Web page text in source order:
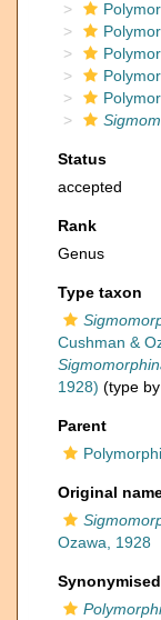
Status
accepted
Rank
Genus
Type taxon
Cushman &
1928) (type
Parent
Original
Ozawa, 1928